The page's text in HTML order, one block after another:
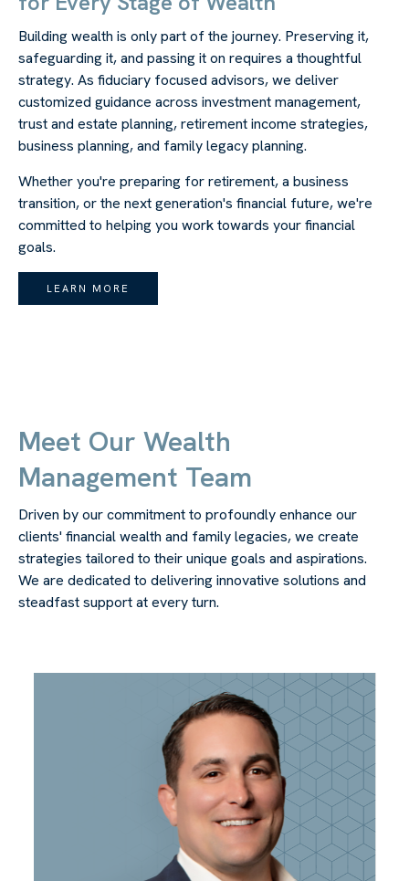
Building wealth is only part of the journey. Preserving it,
safeguarding it, and passing it on requires a thoughtful
strategy. As fiduciary focused advisors, we deliver
customized guidance across investment management,
trust and estate planning, retirement income strategies,
business planning, and family legacy planning.
Whether you're preparing for retirement, a business
transition, or the next generation's financial future, we're
committed to helping you work towards your financial
goals.
LEARN MORE
Meet Our Wealth
Management Team
Driven by our commitment to profoundly enhance our
clients' financial wealth and family legacies, we create
strategies tailored to their unique goals and aspirations.
We are dedicated to delivering innovative solutions and
steadfast support at every turn.